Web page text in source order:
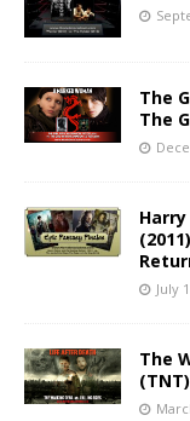
The
The
July
The
(TNT)